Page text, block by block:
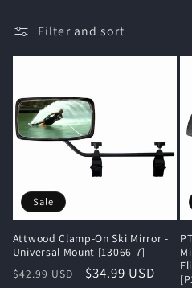
l
l
e
c
o
n
Filter and sort
Sale
Attwood Clamp-On Ski Mirror -
Universal Mount [13066-7]
Regular
$42.99 USD
Sale
$34.99 USD